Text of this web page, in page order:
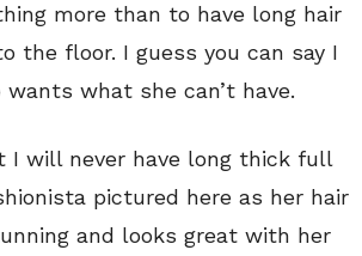
more than to have long hair
the floor. I guess you can say I
what she can’t have.
I will never have long thick full
pictured here as her hair
and looks great with her